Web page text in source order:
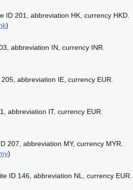
ID 201, abbreviation HK, currency HKD.
)
abbreviation IN, currency INR.
abbreviation IE, currency EUR.
abbreviation IT, currency EUR.
207, abbreviation MY, currency MYR.
)
ID 146, abbreviation NL, currency EUR.